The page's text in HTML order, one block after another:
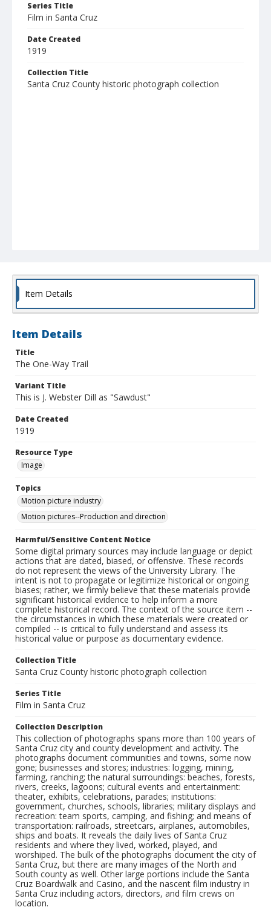
Series Title
Film in Santa Cruz
Date Created
1919
Collection Title
Santa Cruz County historic photograph collection
Item Details
Item Details
Title
The One-Way Trail
Variant Title
This is J. Webster Dill as "Sawdust"
Date Created
1919
Resource Type
Image
Topics
Motion picture industry
Motion pictures--Production and direction
Harmful/Sensitive Content Notice
Some digital primary sources may include language or depict
actions that are dated, biased, or offensive. These records
do not represent the views of the University Library. The
intent is not to propagate or legitimize historical or ongoing
biases; rather, we firmly believe that these materials provide
significant historical evidence to help inform a more
complete historical record. The context of the source item --
the circumstances in which these materials were created or
compiled -- is critical to fully understand and assess its
historical value or purpose as documentary evidence.
Collection Title
Santa Cruz County historic photograph collection
Series Title
Film in Santa Cruz
Collection Description
This collection of photographs spans more than 100 years of
Santa Cruz city and county development and activity. The
photographs document communities and towns, some now
gone; businesses and stores; industries: logging, mining,
farming, ranching; the natural surroundings: beaches, forests,
rivers, creeks, lagoons; cultural events and entertainment:
theater, exhibits, celebrations, parades; institutions:
government, churches, schools, libraries; military displays and
recreation: team sports, camping, and fishing; and means of
transportation: railroads, streetcars, airplanes, automobiles,
ships and boats. It reveals the daily lives of Santa Cruz
residents and where they lived, worked, played, and
worshiped. The bulk of the photographs document the city of
Santa Cruz, but there are many images of the North and
South county as well. Other large portions include the Santa
Cruz Boardwalk and Casino, and the nascent film industry in
Santa Cruz including actors, directors, and film crews on
location.